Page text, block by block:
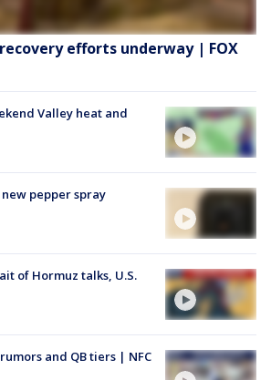
efforts underway | FOX
Valley heat and
pepper spray
of Hormuz talks, U.S.
and QB tiers | NFC